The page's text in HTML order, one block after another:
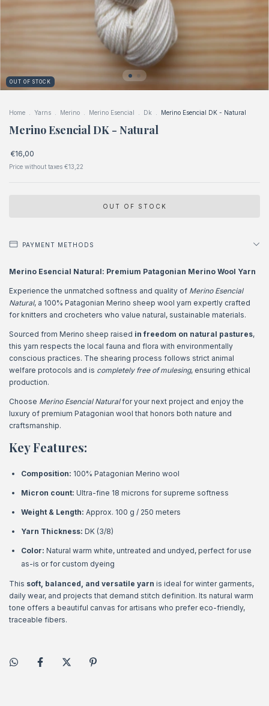
OUT OF STOCK
Home Yarns Merino Merino Esencial Dk Merino Esencial DK - Natural
Merino Esencial DK - Natural
€16,00
Price without taxes €13,22
PAYMENT METHODS
Merino Esencial Natural: Premium Patagonian Merino Wool Yarn
Experience the unmatched softness and quality of Merino Esencial
Natural, a 100% Patagonian Merino sheep wool yarn expertly crafted
for knitters and crocheters who value natural, sustainable materials.
Sourced from Merino sheep raised in freedom on natural pastures,
this yarn respects the local fauna and flora with environmentally
conscious practices. The shearing process follows strict animal
welfare protocols and is completely free of mulesing, ensuring ethical
production.
Choose Merino Esencial Naturalfor your next project and enjoy the
luxury of premium Patagonian wool that honors both nature and
craftsmanship.
Key Features:
Composition: 100% Patagonian Merino wool
Micron count: Ultra-fine 18 microns for supreme softness
Weight & Length: Approx. 100 g / 250 meters
Yarn Thickness: DK (3/8)
Color: Natural warm white, untreated and undyed, perfect for use
as-is or for custom dyeing
This soft, balanced, and versatile yarn is ideal for winter garments,
daily wear, and projects that demand stitch definition. Its natural warm
tone offers a beautiful canvas for artisans who prefer eco-friendly,
traceable fibers.